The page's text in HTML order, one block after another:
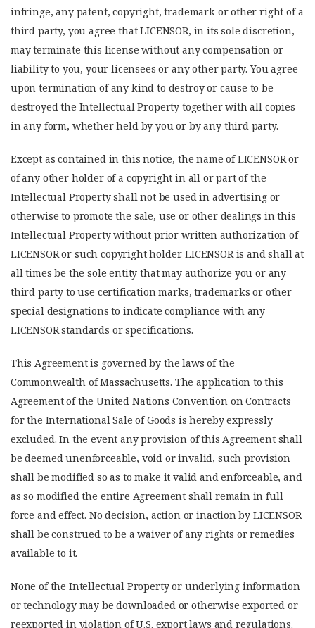
infringe, any patent, copyright, trademark or other right of a
third party, you agree that LICENSOR, in its sole discretion,
may terminate this license without any compensation or
liability to you, your licensees or any other party. You agree
upon termination of any kind to destroy or cause to be
destroyed the Intellectual Property together with all copies
in any form, whether held by you or by any third party.
Except as contained in this notice, the name of LICENSOR or
of any other holder of a copyright in all or part of the
Intellectual Property shall not be used in advertising or
otherwise to promote the sale, use or other dealings in this
Intellectual Property without prior written authorization of
LICENSOR or such copyright holder. LICENSOR is and shall at
all times be the sole entity that may authorize you or any
third party to use certification marks, trademarks or other
special designations to indicate compliance with any
LICENSOR standards or specifications.
This Agreement is governed by the laws of the
Commonwealth of Massachusetts. The application to this
Agreement of the United Nations Convention on Contracts
for the International Sale of Goods is hereby expressly
excluded. In the event any provision of this Agreement shall
be deemed unenforceable, void or invalid, such provision
shall be modified so as to make it valid and enforceable, and
as so modified the entire Agreement shall remain in full
force and effect. No decision, action or inaction by LICENSOR
shall be construed to be a waiver of any rights or remedies
available to it.
None of the Intellectual Property or underlying information
or technology may be downloaded or otherwise exported or
reexported in violation of U.S. export laws and regulations.